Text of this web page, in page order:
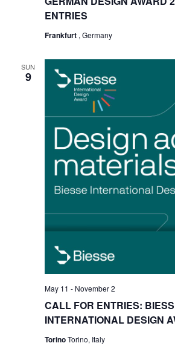
ENTRIES
Frankfurt , Germany
SUN
9
CALL FOR ENTRIES:
INTERNATIONAL DESIGN
May 11 - November 2
TorinoTorino, Italy